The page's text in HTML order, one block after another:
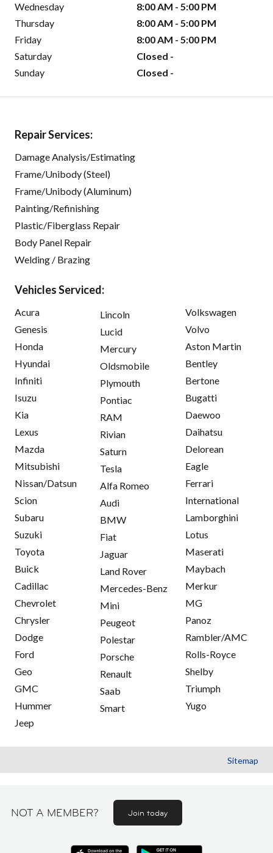
Wednesday
8:00 AM - 5:00 PM
Thursday
8:00 AM - 5:00 PM
Friday
8:00 AM - 5:00 PM
Saturday
Closed -
Sunday
Closed -
Repair Services:
Damage Analysis/Estimating
Frame/Unibody (Steel)
Frame/Unibody (Aluminum)
Painting/Refinishing
Plastic/Fiberglass Repair
Body Panel Repair
Welding / Brazing
Vehicles Serviced:
Acura
Genesis
Honda
Hyundai
Infiniti
Isuzu
Kia
Lexus
Mazda
Mitsubishi
Nissan/Datsun
Scion
Subaru
Suzuki
Toyota
Buick
Cadillac
Chevrolet
Chrysler
Dodge
Ford
Geo
GMC
Hummer
Jeep
Lincoln
Lucid
Mercury
Oldsmobile
Plymouth
Pontiac
RAM
Rivian
Saturn
Tesla
Alfa Romeo
Audi
BMW
Fiat
Jaguar
Land Rover
Mercedes-Benz
Mini
Peugeot
Polestar
Porsche
Renault
Saab
Smart
Volkswagen
Volvo
Aston Martin
Bentley
Bertone
Bugatti
Daewoo
Daihatsu
Delorean
Eagle
Ferrari
International
Lamborghini
Lotus
Maserati
Maybach
Merkur
MG
Panoz
Rambler/AMC
Rolls-Royce
Shelby
Triumph
Yugo
Sitemap
NOT A MEMBER? Join today